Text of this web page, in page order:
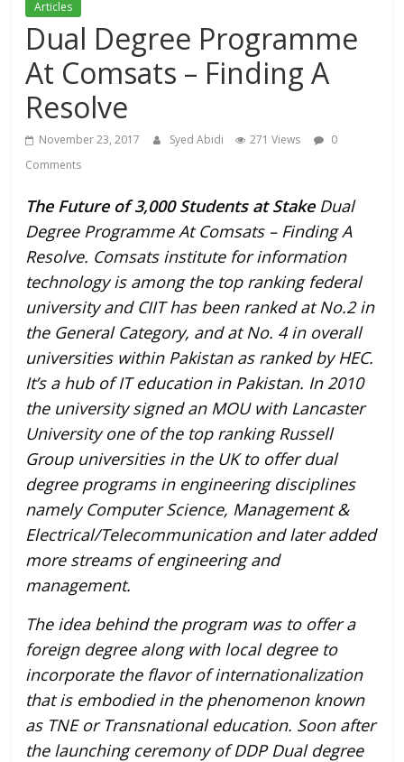
Articles
Dual Degree Programme
At Comsats – Finding A
Resolve
November 23, 2017 Syed Abidi 271 Views
0
Comments
The Future of 3,000 Students at Stake Dual
Degree Programme At Comsats – Finding A
Resolve. Comsats institute for information
technology is among the top ranking federal
university and CIIT has been ranked at No.2 in
the General Category, and at No. 4 in overall
universities within Pakistan as ranked by HEC.
It’s a hub of IT education in Pakistan. In 2010
the university signed an MOU with Lancaster
University one of the top ranking Russell
Group universities in the UK to offer dual
degree programs in engineering disciplines
namely Computer Science, Management &
Electrical/Telecommunication and later added
more streams of engineering and
management.
The idea behind the program was to offer a
foreign degree along with local degree to
incorporate the flavor of internationalization
that is embodied in the phenomenon known
as TNE or Transnational education. Soon after
the launching ceremony of DDP Dual degree